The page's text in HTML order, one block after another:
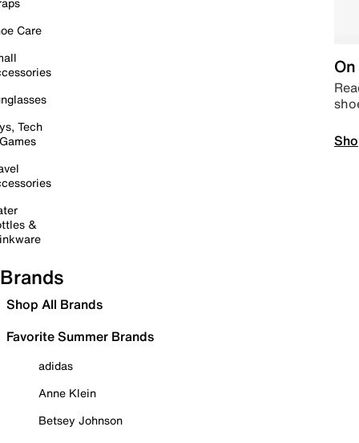
Care
Tech
&
Brands
Shop All Brands
Favorite Summer Brands
adidas
Anne Klein
Betsey Johnson